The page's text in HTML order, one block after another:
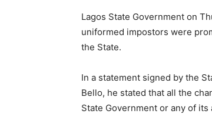
Lagos State Government on
uniformed impostors were
the State.
In a statement signed by the
Bello, he stated that all the
State Government or any of its